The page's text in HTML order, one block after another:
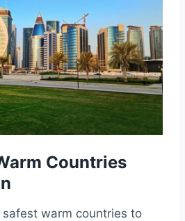
Countries
safest warm countries to